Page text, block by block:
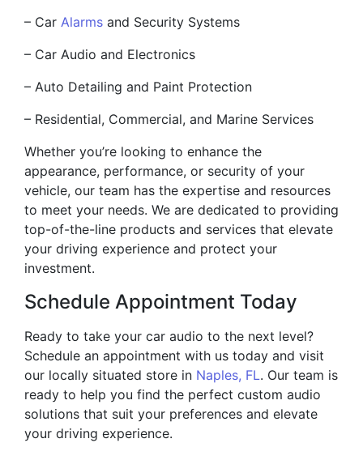
– Car Alarms and Security Systems
– Car Audio and Electronics
– Auto Detailing and Paint Protection
– Residential, Commercial, and Marine Services
Whether you’re looking to enhance the
appearance, performance, or security of your
vehicle, our team has the expertise and resources
to meet your needs. We are dedicated to providing
top-of-the-line products and services that elevate
your driving experience and protect your
investment.
Schedule Appointment Today
Ready to take your car audio to the next level?
Schedule an appointment with us today and visit
our locally situated store in Naples, FL. Our team is
ready to help you find the perfect custom audio
solutions that suit your preferences and elevate
your driving experience.